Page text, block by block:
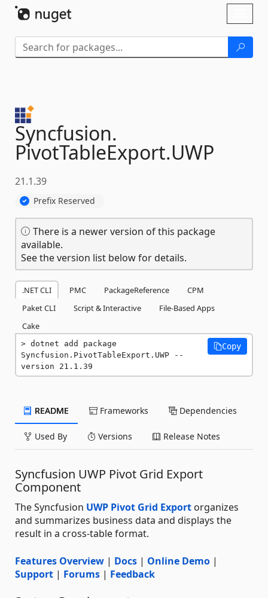
Syncfusion.
PivotTableExport.UWP
21.1.39
Prefix Reserved
There is a newer version of this package
available.
See the version list below for details.
.NET CLI PMC PackageReference
CPM
Paket CLI
Script & Interactive
File-Based Apps
Cake
dotnet add package
Syncfusion.PivotTableExport.UWP --
version 21.1.39
Copy
README Frameworks Dependencies
Used By Versions Release Notes
Syncfusion UWP Pivot Grid Export
Component
The Syncfusion UWP Pivot Grid Export organizes
and summarizes business data and displays the
result in a cross-table format.
Features Overview | Docs | Online Demo |
Support | Forums | Feedback